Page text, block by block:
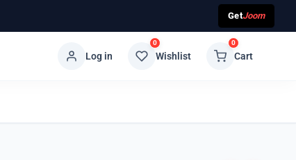
GetJoom
Log in
0
Wishlist
0
Cart